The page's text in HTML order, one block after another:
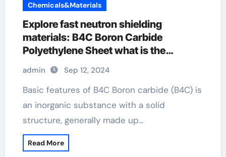
Chemicals&Materials
Explore fast neutron shielding
materials: B4C Boron Carbide
Polyethylene Sheet what is the
enrichment of boron carbide in a
thermal reactor
admin Sep 12, 2024
Basic features of B4C Boron carbide (B4C) is
an inorganic substance with a solid
structure, generally made up…
Read More